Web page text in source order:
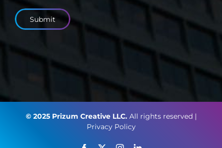
Submit
© 2025 Prizum Creative LLC.All rights reserved |
Privacy Policy